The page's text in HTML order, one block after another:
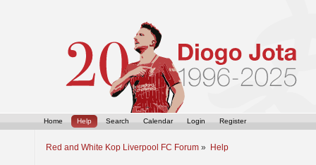
Home Help Search Calendar Login Register
Red and White Kop Liverpool FC Forum » Help